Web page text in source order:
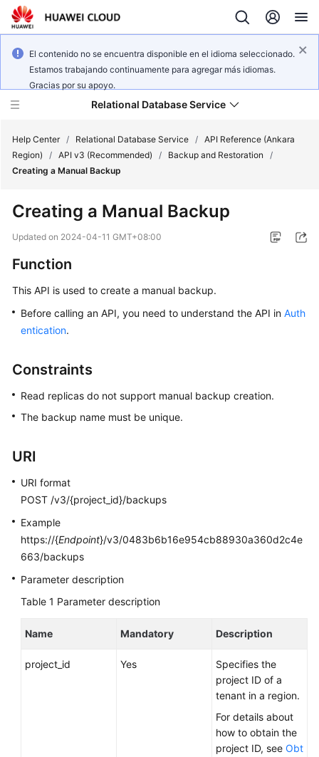
El contenido no se encuentra disponible en el idioma seleccionado.
Estamos trabajando continuamente para agregar más idiomas.
Gracias por su apoyo.
Relational Database Service
Service
Overview
Billing
Started
Guide
Performance
White
API
Reference
Reference
FAQs
Troubleshooting
Help Center / Relational Database Service / API Reference (Ankara
Region)
/ API v3 (Recommended) / Backup and Restoration
/
Creating a Manual Backup
Creating a Manual Backup
Updated on 2024-04-11 GMT+08:00
Function
This API is used to create a manual backup.
Before calling an API, you need to understand the API in Auth
entication.
Constraints
Read replicas do not support manual backup creation.
The backup name must be unique.
URI
URI format
POST /v3/{project_id}/backups
Example
https://{Endpoint}/v3/0483b6b16e954cb88930a360d2c4e
663/backups
Parameter description
Table 1 Parameter description
Name Mandatory Description
project_id Yes
Specifies the
project ID of a
tenant in a region.
For details about
how to obtain the
project ID, see Obt